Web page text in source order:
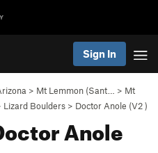
Sign In
> Mt Lemmon (Sant… > Mt
Lizard Boulders > Doctor Anole (V2)
Anole